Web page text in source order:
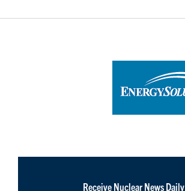
Receive Nuclear News Daily